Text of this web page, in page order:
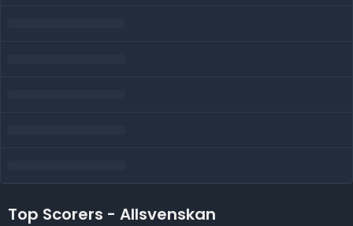
Top Scorers - Allsvenskan